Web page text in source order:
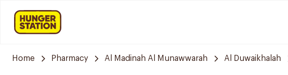
Home Pharmacy Al Madinah Al Munawwarah Al Duwaikhalah